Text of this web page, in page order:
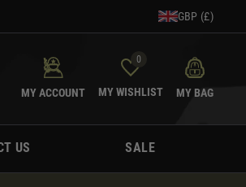
GBP (£)
MY ACCOUNT
0
MY WISHLIST MY BAG
US SALE